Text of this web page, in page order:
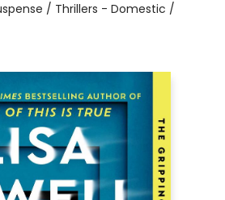
/ Thrillers - Domestic /